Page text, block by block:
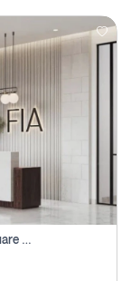
1 Bhk Off Plan Apartment For Sale In Townsquare Fia-Direct Owner